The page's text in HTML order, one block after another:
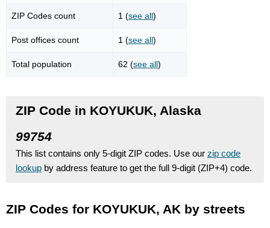
ZIP Codes count 1 (see all)
Post offices count 1 (see all)
Total population 62 (see all)
ZIP Code in KOYUKUK, Alaska
99754
This list contains only 5-digit ZIP codes. Use our zip code
lookup by address feature to get the full 9-digit (ZIP+4) code.
ZIP Codes for KOYUKUK, AK by streets